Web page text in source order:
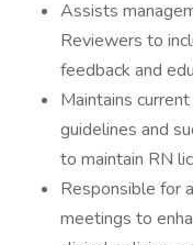
Assists
Reviewers to
feedback and
Maintains
guidelines and
to maintain RN
Responsible for
meetings to